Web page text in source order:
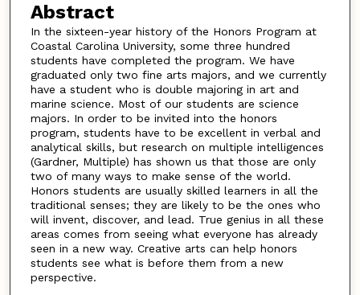
Abstract
In the sixteen-year history of the Honors Program at
Coastal Carolina University, some three hundred
students have completed the program. We have
graduated only two fine arts majors, and we currently
have a student who is double majoring in art and
marine science. Most of our students are science
majors. In order to be invited into the honors
program, students have to be excellent in verbal and
analytical skills, but research on multiple intelligences
(Gardner, Multiple) has shown us that those are only
two of many ways to make sense of the world.
Honors students are usually skilled learners in all the
traditional senses; they are likely to be the ones who
will invent, discover, and lead. True genius in all these
areas comes from seeing what everyone has already
seen in a new way. Creative arts can help honors
students see what is before them from a new
perspective.